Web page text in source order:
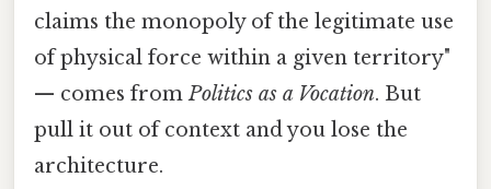
claims the monopoly of the legitimate use
of physical force within a given territory"
— comes fromPolitics as a Vocation. But
pull it out of context and you lose the
architecture.